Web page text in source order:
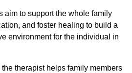
aim to support the whole family
and foster healing to build a
environment for the individual in
therapist helps family members